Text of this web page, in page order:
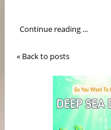
Continue reading ...
« Back to posts